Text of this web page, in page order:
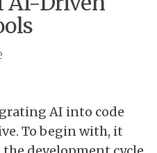
AI into code
To begin with, it